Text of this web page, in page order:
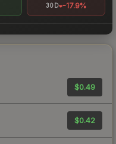
30D -17.9%
$0.49
$0.42